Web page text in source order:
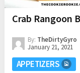
Crab Rangoon
By: TheDirtyGyro
January 21, 2021
APPETIZERS